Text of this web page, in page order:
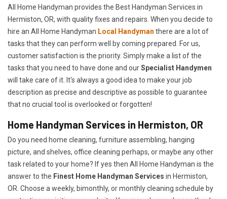
All Home Handyman provides the Best Handyman Services in
Hermiston, OR, with quality fixes and repairs. When you decide to
hire an All Home Handyman Local Handyman there are a lot of
tasks that they can perform well by coming prepared. For us,
customer satisfaction is the priority. Simply make a list of the
tasks that you need to have done and ourSpecialist Handymen
will take care of it. It's always a good idea to make your job
description as precise and descriptive as possible to guarantee
that no crucial tool is overlooked or forgotten!
Home Handyman Services in Hermiston, OR
Do you need home cleaning, furniture assembling, hanging
picture, and shelves, office cleaning perhaps, or maybe any other
task related to your home? If yes then All Home Handyman is the
answer to the Finest Home Handyman Services in Hermiston,
OR. Choose a weekly, bimonthly, or monthly cleaning schedule by